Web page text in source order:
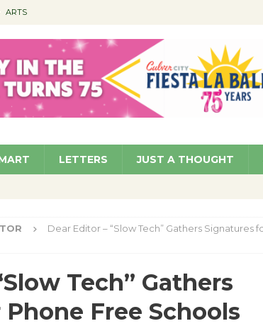
ARTS
Revolution COMMUNITY
Parks NEWS
on Safety, Stability COMMUNITY
LETTERS JUST A THOUGHT
Dear Editor – “Slow Tech” Gathers Signatures
Tech” Gathers
Free Schools